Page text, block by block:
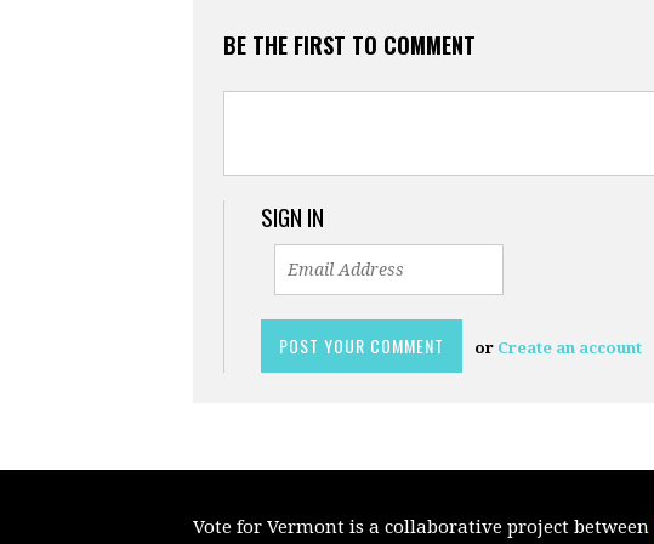
BE THE FIRST TO COMMENT
SIGN IN
or Create an account
Vote for Vermont is a collaborative project between